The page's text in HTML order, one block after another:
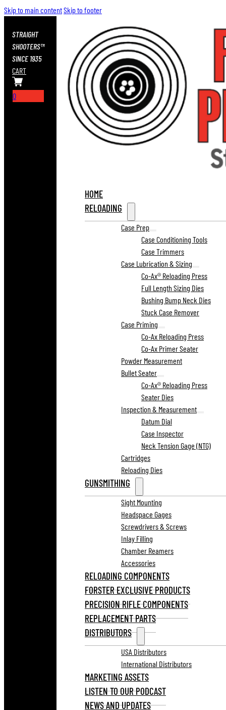
Skip to main contentSkip to footer
STRAIGHT
SHOOTERS™
SINCE 1935
CART
0
HOME
RELOADING
Case Prep
Case Conditioning Tools
Case Trimmers
Case Lubrication & Sizing
Co-Ax® Reloading Press
Full Length Sizing Dies
Bushing Bump Neck Dies
Stuck Case Remover
Case Priming
Co-Ax Reloading Press
Co-Ax Primer Seater
Powder Measurement
Bullet Seater
Co-Ax® Reloading Press
Seater Dies
Inspection & Measurement
Datum Dial
Case Inspector
Neck Tension Gage (NTG)
Cartridges
Reloading Dies
GUNSMITHING
Sight Mounting
Headspace Gages
Screwdrivers & Screws
Inlay Filling
Chamber Reamers
Accessories
RELOADING COMPONENTS
FORSTER EXCLUSIVE PRODUCTS
PRECISION RIFLE COMPONENTS
REPLACEMENT PARTS
DISTRIBUTORS
USA Distributors
International Distributors
MARKETING ASSETS
LISTEN TO OUR PODCAST
NEWS AND UPDATES